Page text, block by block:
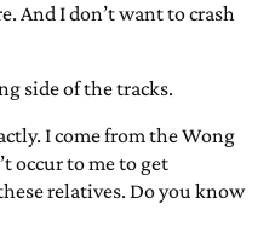
And I don’t want to crash
side of the tracks.
I come from the Wong
occur to me to get
relatives. Do you know